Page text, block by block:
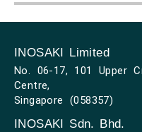
INOSAKI Limited
No. 06-17, 101 Upper
Centre,
Singapore (058357)
INOSAKI Sdn. Bhd.